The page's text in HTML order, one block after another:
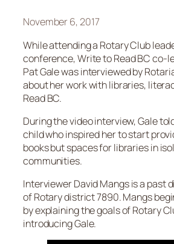
November 6, 2017
While attending a Rotary Club
conference, Write to Read BC co-
Pat Gale was interviewed by
about her work with libraries,
Read BC.
During the video interview, Gale
child who inspired her to start
books but spaces for libraries in
communities.
Interviewer David Mangs is a past
of Rotary district 7890. Mangs
by explaining the goals of Rotary
introducing Gale.